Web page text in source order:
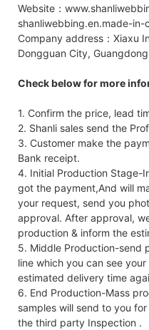
Website：
shanliwebbing.en.made-in-
Company address：Xiaxu
Dongguan City,
Check below for more
1. Confirm the price, lead
2. Shanli sales send the
3. Customer make the
Bank receipt.
4. Initial Production Stage-
got the payment,And will
your request, send you
approval. After approval,
production & inform the
5. Middle Production-send
line which you can see
estimated delivery time
6. End Production-Mass
samples will send to you
the third party Inspection .